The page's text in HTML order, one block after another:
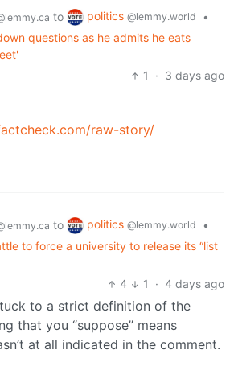
to politics @lemmy.world
•
questions as he admits he eats
1
· 3 days ago
raw-story/
to politics @lemmy.world
•
to force a university to release its “list
4
1 · 4 days ago
to a strict definition of the
that you “suppose” means
at all indicated in the comment.